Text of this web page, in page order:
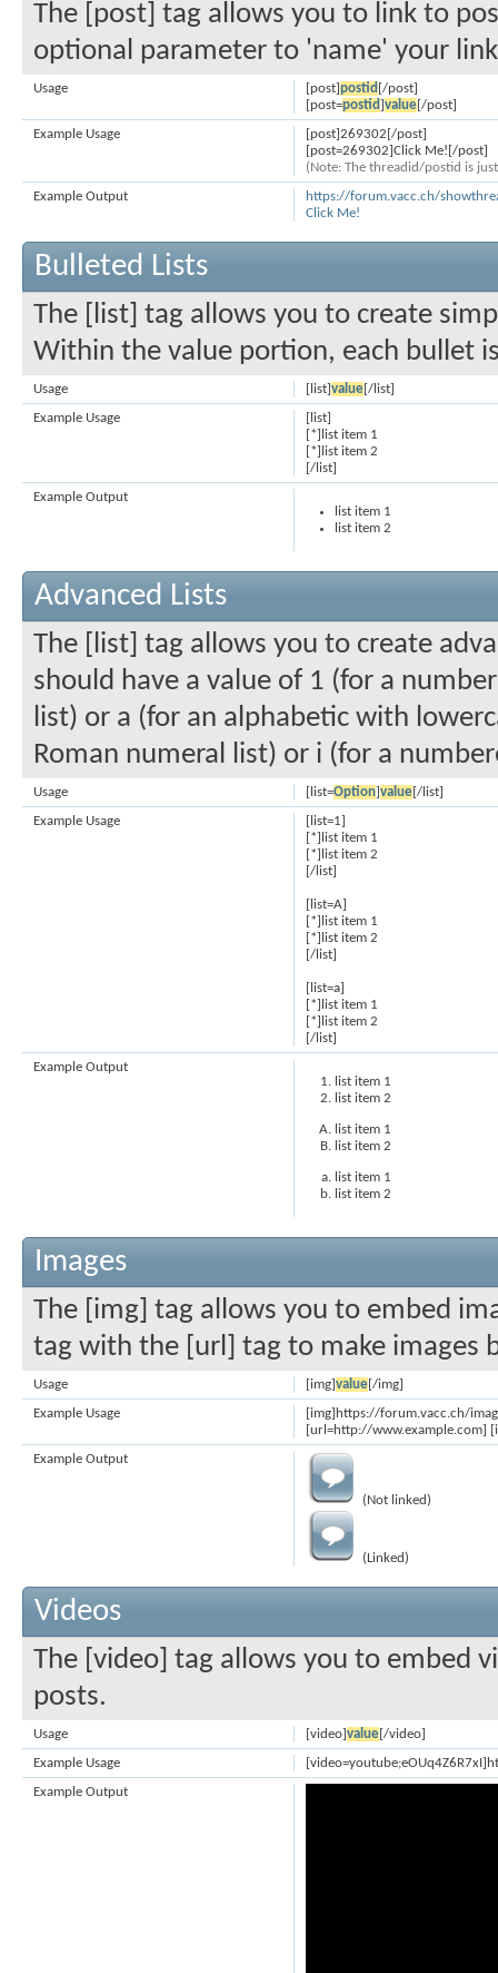
The [post] tag allows you to link to
optional parameter to 'name' your
[post]postid [/post]
[post=postid]value[/post]
Usage
[post]269302[/post]
[post=269302]Click Me![/post]
(Note: The threadid/postid is
Example Usage
https://forum.vacc.ch/
Click Me!
Example Output
Bulleted Lists
The [list] tag allows you to create
Within the value portion, each bullet
[list]value[/list]
Usage
[list]
[*]list item 1
[*]list item 2
[/list]
Example Usage
list item 1
list item 2
Example Output
Advanced Lists
The [list] tag allows you to create
should have a value of 1 (for a
list) or a (for an alphabetic with
Roman numeral list) or i (for a
[list=Option]value[/list]
Usage
[list=1]
[*]list item 1
[*]list item 2
[/list]
[list=A]
[*]list item 1
[*]list item 2
[/list]
[list=a]
[*]list item 1
[*]list item 2
[/list]
Example Usage
list item 1
list item 2
list item 1
list item 2
list item 1
list item 2
Example Output
Images
The [img] tag allows you to embed
tag with the [url] tag to make images
[img]value[/img]
Usage
[img]https://forum.vacc.ch/
[url=http://www.example.com]
Example Usage
(Not linked)
(Linked)
Example Output
Videos
The [video] tag allows you to embed
posts.
[video]value[/video]
Usage
Example Usage
Example Output